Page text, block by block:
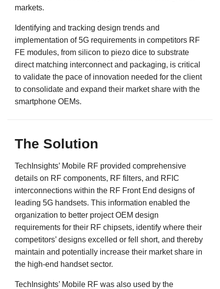
markets.
Identifying and tracking design trends and
implementation of 5G requirements in competitors RF
FE modules, from silicon to piezo dice to substrate
direct matching interconnect and packaging, is critical
to validate the pace of innovation needed for the client
to consolidate and expand their market share with the
smartphone OEMs.
The Solution
TechInsights’ Mobile RF provided comprehensive
details on RF components, RF filters, and RFIC
interconnections within the RF Front End designs of
leading 5G handsets. This information enabled the
organization to better project OEM design
requirements for their RF chipsets, identify where their
competitors’ designs excelled or fell short, and thereby
maintain and potentially increase their market share in
the high-end handset sector.
TechInsights’ Mobile RF was also used by the